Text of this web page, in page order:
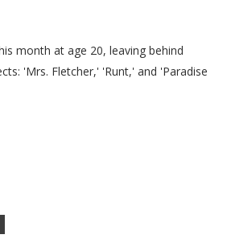
month at age 20, leaving behind
'Mrs. Fletcher,' 'Runt,' and 'Paradise